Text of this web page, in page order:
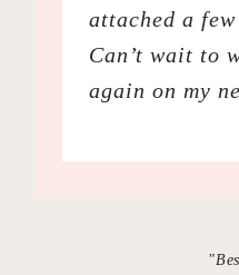
attached a
Can’t wait to
again on my